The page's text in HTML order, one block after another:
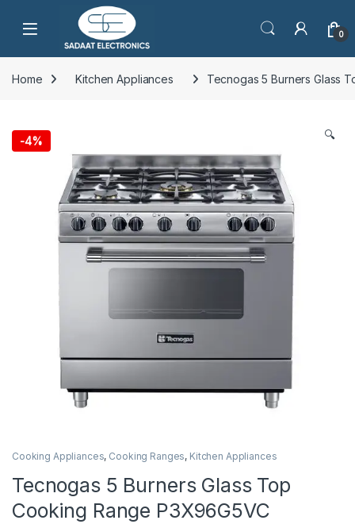
Open 0
Home Kitchen Appliances Tecnogas 5 Burners Glass
-4% 🔍
Cooking Appliances, Cooking Ranges, Kitchen Appliances
Tecnogas 5 Burners Glass Top
Cooking Range P3X96G5VC